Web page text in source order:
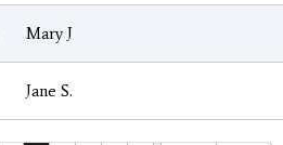
Mary J
Jane S.